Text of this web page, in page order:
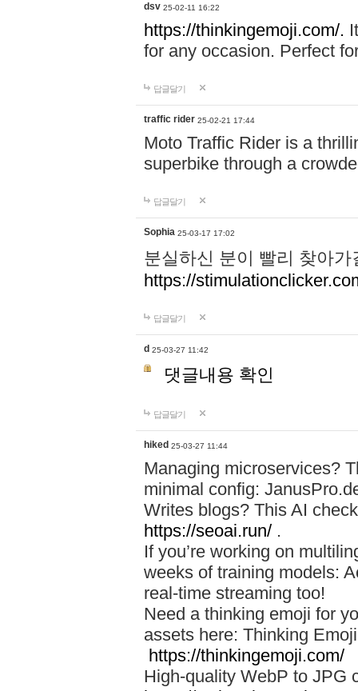
dsv 25-02-11 16:22
https://thinkingemoji.com/.
for any occasion. Perfect
답글달기
traffic rider 25-02-21 17:44
Moto Traffic Rider is a
superbike through a
답글달기
Sophia 25-03-17 17:02
분실하신 분이 빨리 찾아
https://
답글달기
d 25-03-27 11:42
댓글내용 확인
답글달기
hiked 25-03-27 11:44
Managing microservices?
minimal config:
Writes blogs? This AI
https://seoai.run/ .
If you’re working on
weeks of training models:
real-time streaming too!
Need a thinking emoji for
assets here: Thinking
https://thinkingemoji.com/
High-quality WebP to JPG